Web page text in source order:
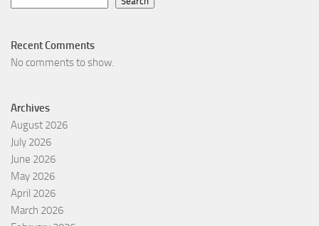
Recent Comments
No comments to show.
Archives
August 2026
July 2026
June 2026
May 2026
April 2026
March 2026